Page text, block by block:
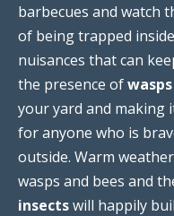
barbecues and watch
of being trapped
nuisances that can
the presence of
your yard and making
for anyone who is
outside. Warm
wasps and bees and
insectswill happily